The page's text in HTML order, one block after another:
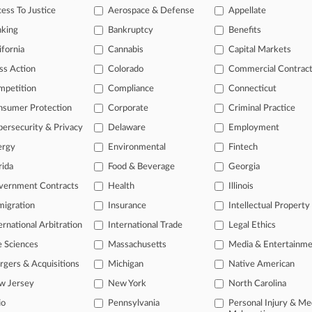
areas, and industries. Law360 provides the intelligence you
of over 450,000 articles
of over 2.1 million cases
search of patent complaints
search of PTAB cases and documents
of TTAB cases and documents, including full-text search of
email alerts and
so much more!
TRY LAW360 FREE FOR
View full search
To Justice
Aerospace & Defense Appellate
Bankruptcy Benefits
Cannabis Capital Markets
Action Colorado Commercial
Compliance Connecticut
Protection Corporate Criminal Practice
& Privacy Delaware Employment
Environmental Fintech
Food & Beverage Georgia
Contracts Health Illinois
Insurance Intellectual Property
Arbitration International Trade Legal Ethics
Sciences Massachusetts Media &
& Acquisitions Michigan Native American
Jersey New York North Carolina
Pennsylvania
Personal Injury &